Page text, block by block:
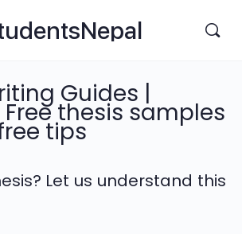
Guides |
thesis samples
tips
Let us understand this